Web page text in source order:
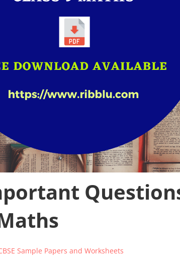
Sample Papers and Worksheets